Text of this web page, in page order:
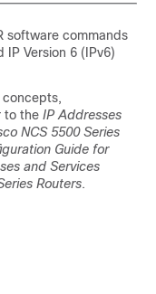
software commands
IP Version 6 (IPv6)
concepts,
to the IP Addresses
NCS 5500 Series
Guide for
and Services
Routers.